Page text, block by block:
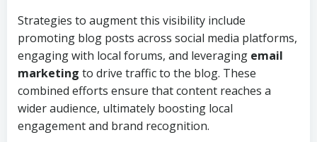
Strategies to augment this visibility include
promoting blog posts across social media platforms,
engaging with local forums, and leveraging email
marketing to drive traffic to the blog. These
combined efforts ensure that content reaches a
wider audience, ultimately boosting local
engagement and brand recognition.